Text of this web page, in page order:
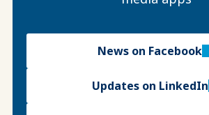
News on Facebook
Updates on LinkedIn